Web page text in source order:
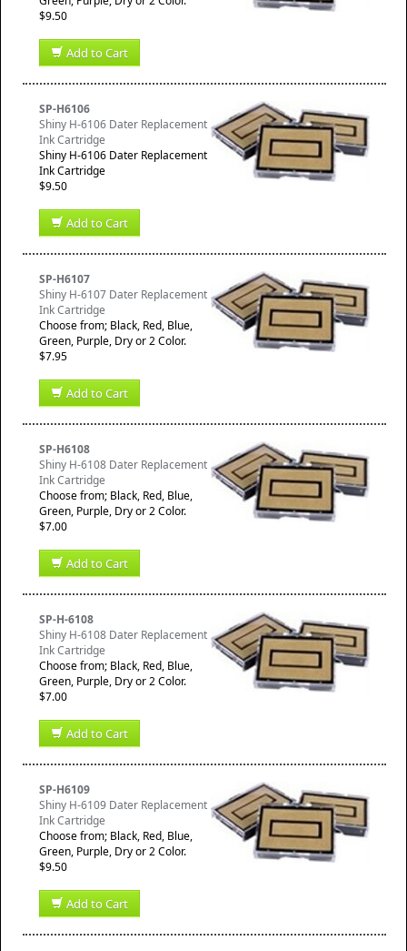
$9.50
Add to Cart
SP-H6106
Shiny H-6106 Dater Replacement
Ink Cartridge
Shiny H-6106 Dater Replacement
Ink Cartridge
$9.50
Add to Cart
SP-H6107
Shiny H-6107 Dater Replacement
Ink Cartridge
Choose from; Black, Red, Blue,
Green, Purple, Dry or 2 Color.
$7.95
Add to Cart
SP-H6108
Shiny H-6108 Dater Replacement
Ink Cartridge
Choose from; Black, Red, Blue,
Green, Purple, Dry or 2 Color.
$7.00
Add to Cart
SP-H-6108
Shiny H-6108 Dater Replacement
Ink Cartridge
Choose from; Black, Red, Blue,
Green, Purple, Dry or 2 Color.
$7.00
Add to Cart
SP-H6109
Shiny H-6109 Dater Replacement
Ink Cartridge
Choose from; Black, Red, Blue,
Green, Purple, Dry or 2 Color.
$9.50
Add to Cart